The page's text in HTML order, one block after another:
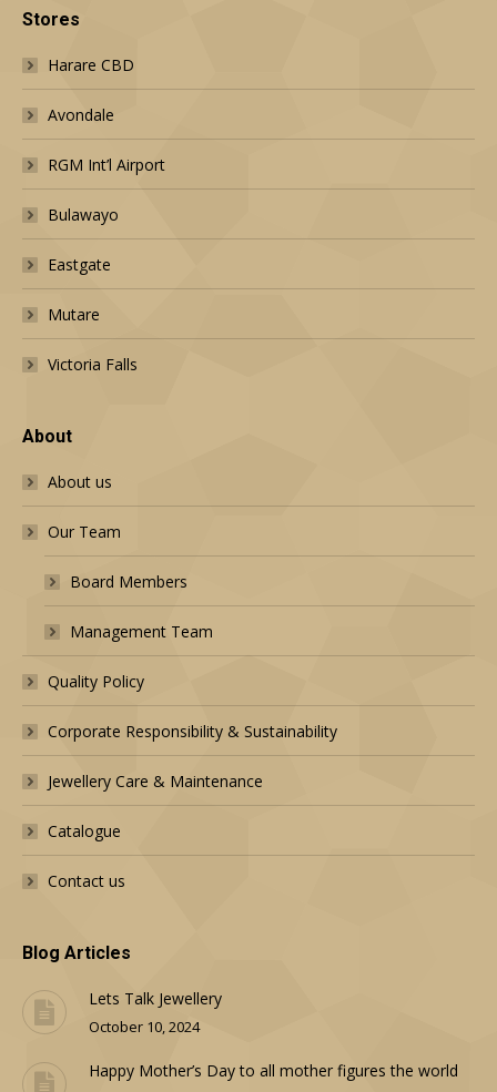
Stores
Harare CBD
Avondale
RGM Int’l Airport
Bulawayo
Eastgate
Mutare
Victoria Falls
About
About us
Our Team
Board Members
Management Team
Quality Policy
Corporate Responsibility & Sustainability
Jewellery Care & Maintenance
Catalogue
Contact us
Blog Articles
Lets Talk Jewellery
October 10, 2024
Happy Mother’s Day to all mother figures the world